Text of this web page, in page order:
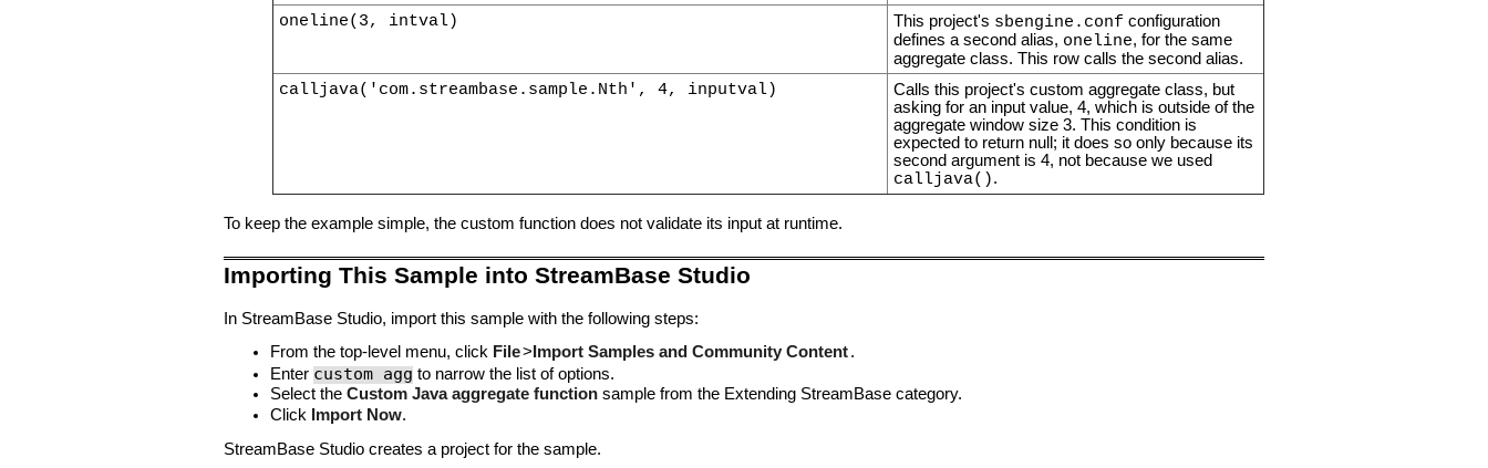
oneline(3, intval)
This project's sbengine.conf configuration
defines a second alias, oneline, for the same
aggregate class. This row calls the second alias.
calljava('com.streambase.sample.Nth', 4, inputval)
Calls this project's custom aggregate class, but
asking for an input value, 4, which is outside of the
aggregate window size 3. This condition is
expected to return null; it does so only because its
second argument is 4, not because we used
calljava().
To keep the example simple, the custom function does not validate its input at runtime.
Importing This Sample into StreamBase Studio
In StreamBase Studio, import this sample with the following steps:
From the top-level menu, click File> Import Samples and Community Content.
Enter custom agg to narrow the list of options.
Select the Custom Java aggregate function sample from the Extending StreamBase category.
Click
Import Now.
StreamBase Studio creates a project for the sample.